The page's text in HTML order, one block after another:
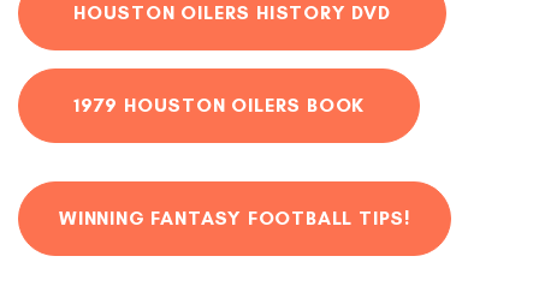
HOUSTON OILERS HISTORY DVD
1979 HOUSTON OILERS BOOK
WINNING FANTASY FOOTBALL TIPS!